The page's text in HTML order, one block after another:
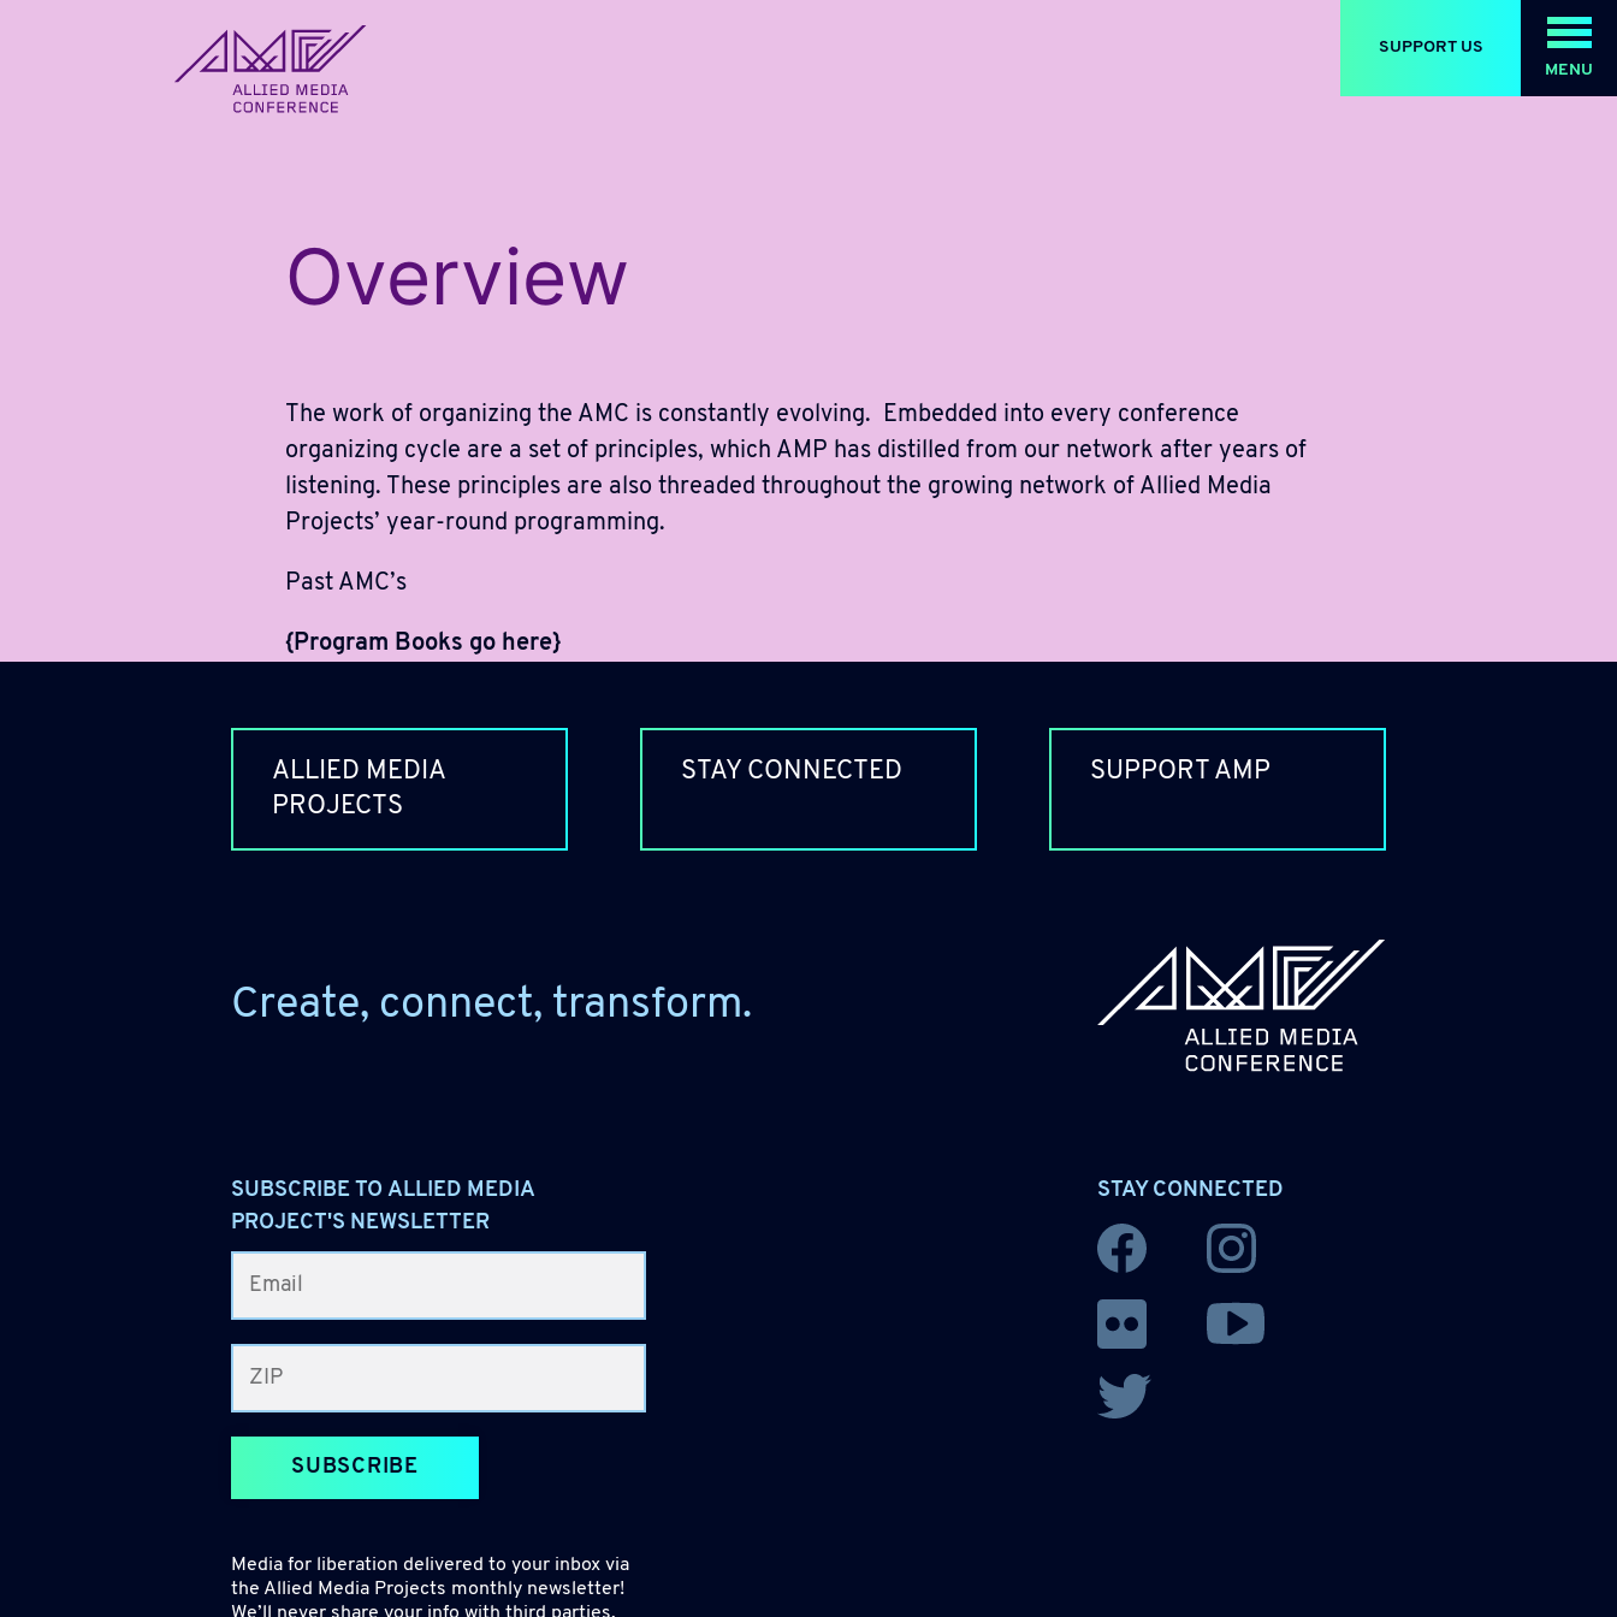
SUPPORT US
MENU
Overview
The work of organizing the AMC is constantly evolving. Embedded into every conference
organizing cycle are a set of principles, which AMP has distilled from our network after years of
listening. These principles are also threaded throughout the growing network of Allied Media
Projects’ year-round programming.
Past AMC’s
{Program Books go here}
ALLIED MEDIA
PROJECTS
STAY CONNECTED SUPPORT AMP
allied_molly homepage
Create, connect, transform.
SUBSCRIBE TO ALLIED MEDIA
PROJECT'S NEWSLETTER
SUBSCRIBE
Media for liberation delivered to your inbox via
the Allied Media Projects monthly newsletter!
STAY CONNECTED
Facebook Instagram
YouTube
Twitter